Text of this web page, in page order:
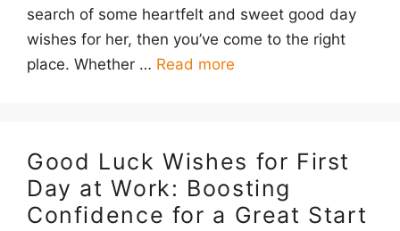
search of some heartfelt and sweet good day
wishes for her, then you’ve come to the right
place. Whether … Read more
Good Luck Wishes for First
Day at Work: Boosting
Confidence for a Great Start